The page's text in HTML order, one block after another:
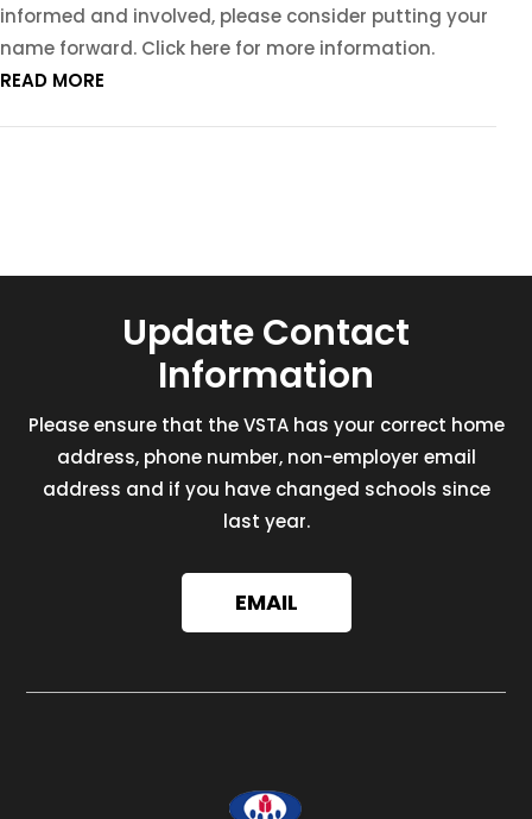
informed and involved, please consider putting your
name forward. Click here for more information.
READ MORE
Update Contact
Information
Please ensure that the VSTA has your correct home
address, phone number, non-employer email
address and if you have changed schools since
last year.
EMAIL